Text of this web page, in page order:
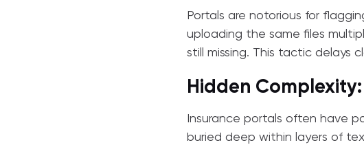
Portals are notorious for
uploading the same files
still missing. This tactic delays
Hidden
Insurance portals often have
buried deep within layers of